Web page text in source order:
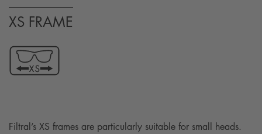
XS FRAME
Filtral’s XS frames are particularly suitable for small heads.